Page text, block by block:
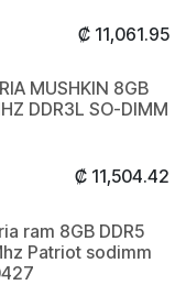
₡ 11,061.95
MUSHKIN 8GB
DDR3L SO-DIMM
₡ 11,504.42
ram 8GB DDR5
Patriot sodimm